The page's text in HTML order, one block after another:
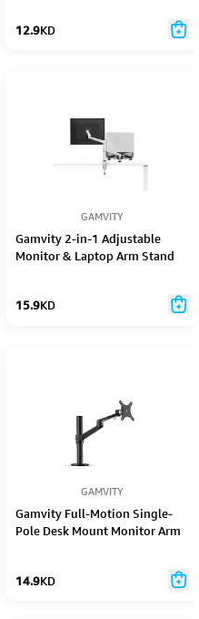
12.9KD
GAMVITY
Gamvity 2-in-1 Adjustable
Monitor & Laptop Arm Stand
15.9KD
GAMVITY
Gamvity Full-Motion Single-
Pole Desk Mount Monitor Arm
14.9KD